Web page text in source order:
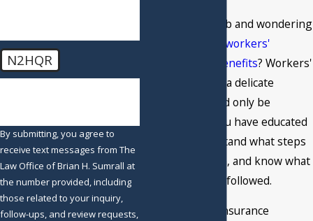
Injured on the job and wondering
workers'
compensation benefits? Workers'
compensation is a delicate
process. It should only be
pursued after you have educated
yourself, understand what steps
need to be taken, and know what
rules need to be followed.
Employers and insurance
N2HQR
By submitting, you agree to
receive text messages from The
Law Office of Brian H. Sumrall at
the number provided, including
those related to your inquiry,
follow-ups, and review requests,